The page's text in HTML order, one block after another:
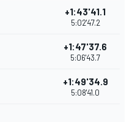
+1:43'41.1
5:02'47.2
+1:47'37.6
5:06'43.7
+1:49'34.9
5:08'41.0